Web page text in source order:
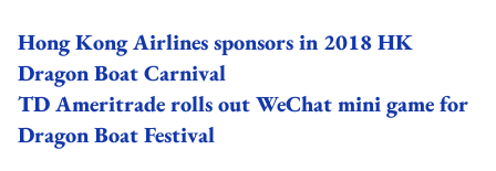
Hong Kong Airlines sponsors in 2018 HK
Dragon Boat Carnival
TD Ameritrade rolls out WeChat mini game for
Dragon Boat Festival